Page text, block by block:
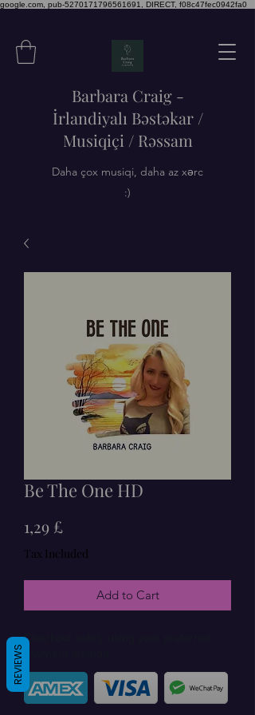
google.com, pub-5270171796561691, DIRECT, f08c47fec0942fa0
Barbara Craig -
İrlandiyalı Bəstəkar /
Musiqiçi / Rəssam
Daha çox musiqi, daha az xərc
:)
Be The One HD
1,29 £Price
Tax Included
Add to Cart
Checkout safely using your preferred
REVIEWS